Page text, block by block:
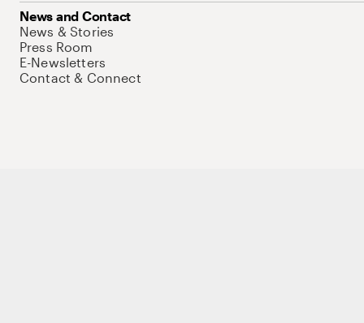
News and Contact
News & Stories
Press Room
E-Newsletters
Contact & Connect